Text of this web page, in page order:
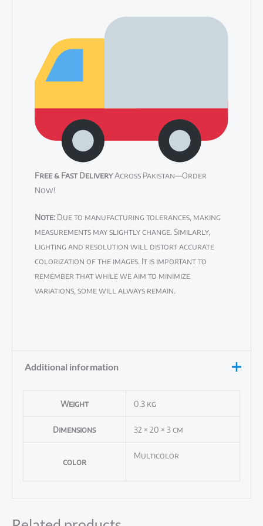
Free & Fast DeliveryAcross Pakistan—Order
Now!
Note:Due to manufacturing tolerances, making
measurements may slightly change. Similarly,
lighting and resolution will distort accurate
colorization of the images. It is important to
remember that while we aim to minimize
variations, some will always remain.
Additional information
Weight 0.3 kg
Dimensions 32 × 20 × 3 cm
color
Multicolor